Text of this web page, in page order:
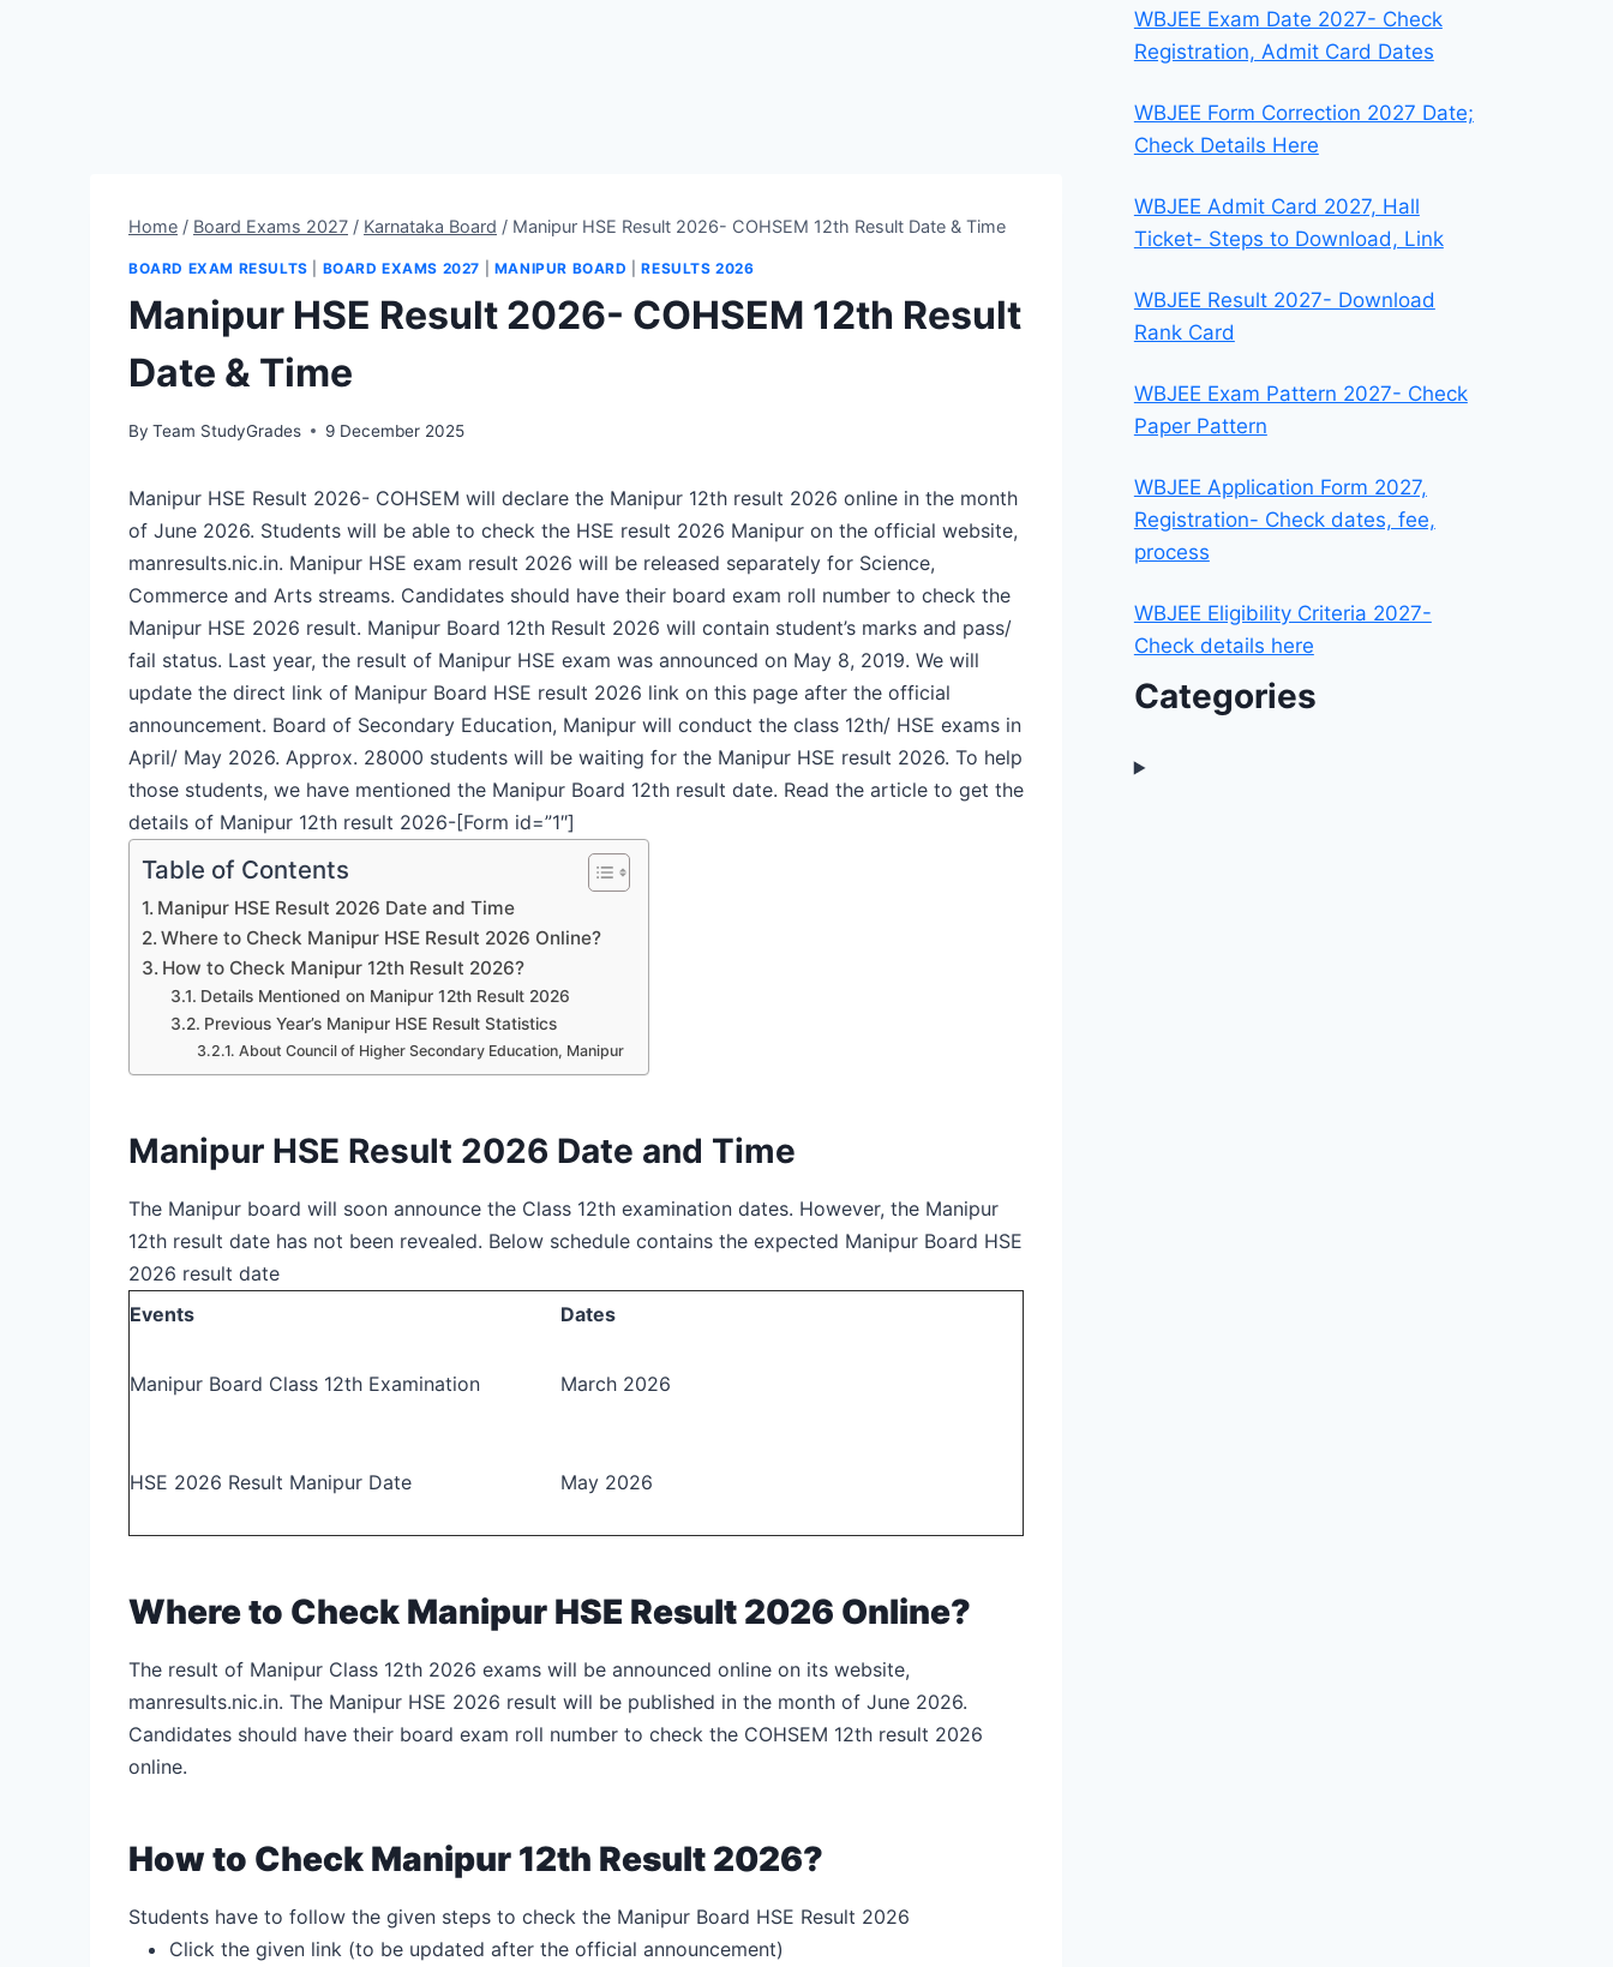
Home / Board Exams 2027 / Karnataka Board / Manipur HSE Result 2026- COHSEM 12th Result Date & Time
BOARD EXAM RESULTS BOARD EXAMS 2027 MANIPUR BOARD |RESULTS 2026
Manipur HSE Result 2026- COHSEM 12th Result
Date & Time
By Team StudyGrades 9 December 2025
Manipur HSE Result 2026- COHSEM will declare the Manipur 12th result 2026 online in the month
of June 2026. Students will be able to check the HSE result 2026 Manipur on the official website,
manresults.nic.in. Manipur HSE exam result 2026 will be released separately for Science,
Commerce and Arts streams. Candidates should have their board exam roll number to check the
Manipur HSE 2026 result. Manipur Board 12th Result 2026 will contain student’s marks and pass/
fail status. Last year, the result of Manipur HSE exam was announced on May 8, 2019. We will
update the direct link of Manipur Board HSE result 2026 link on this page after the official
announcement. Board of Secondary Education, Manipur will conduct the class 12th/ HSE exams in
April/ May 2026. Approx. 28000 students will be waiting for the Manipur HSE result 2026. To help
those students, we have mentioned the Manipur Board 12th result date. Read the article to get the
details of Manipur 12th result 2026-[Form id=”1″]
Table of Contents
Manipur HSE Result 2026 Date and Time
Where to Check Manipur HSE Result 2026 Online?
How to Check Manipur 12th Result 2026?
Details Mentioned on Manipur 12th Result 2026
Previous Year’s Manipur HSE Result Statistics
About Council of Higher Secondary Education, Manipur
Manipur HSE Result 2026 Date and Time
The Manipur board will soon announce the Class 12th examination dates. However, the Manipur
12th result date has not been revealed. Below schedule contains the expected Manipur Board HSE
2026 result date
Events
Dates
Manipur Board Class 12th Examination March 2026
HSE 2026 Result Manipur Date May 2026
Where to Check Manipur HSE Result 2026 Online?
The result of Manipur Class 12th 2026 exams will be announced online on its website,
manresults.nic.in. The Manipur HSE 2026 result will be published in the month of June 2026.
Candidates should have their board exam roll number to check the COHSEM 12th result 2026
online.
How to Check Manipur 12th Result 2026?
Students have to follow the given steps to check the Manipur Board HSE Result 2026
Click the given link (to be updated after the official announcement)
WBJEE Exam Date 2027- Check
Registration, Admit Card Dates
WBJEE Form Correction 2027 Date;
Check Details Here
WBJEE Admit Card 2027, Hall
Ticket- Steps to Download, Link
WBJEE Result 2027- Download
Rank Card
WBJEE Exam Pattern 2027- Check
Paper Pattern
WBJEE Application Form 2027,
Registration- Check dates, fee,
process
WBJEE Eligibility Criteria 2027-
Check details here
Categories